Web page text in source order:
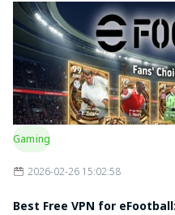
Gaming
2026-02-26 15:02:58
Best Free VPN for